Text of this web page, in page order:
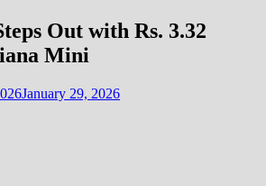
Out with Rs. 3.32
Mini
January 29, 2026